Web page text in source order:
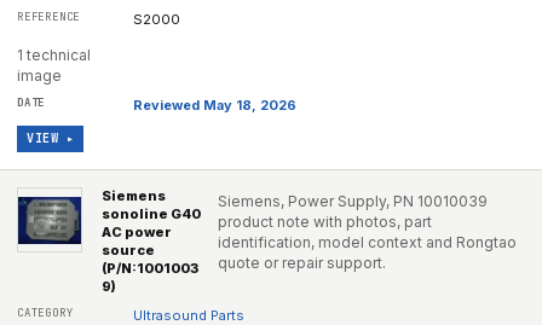
S2000
1 technical
image
Reviewed May 18, 2026
VIEW ▸
Siemens
sonoline G40
AC power
source
(P/N:1001003
9)
Siemens, Power Supply, PN 10010039
product note with photos, part
identification, model context and Rongtao
quote or repair support.
Ultrasound Parts